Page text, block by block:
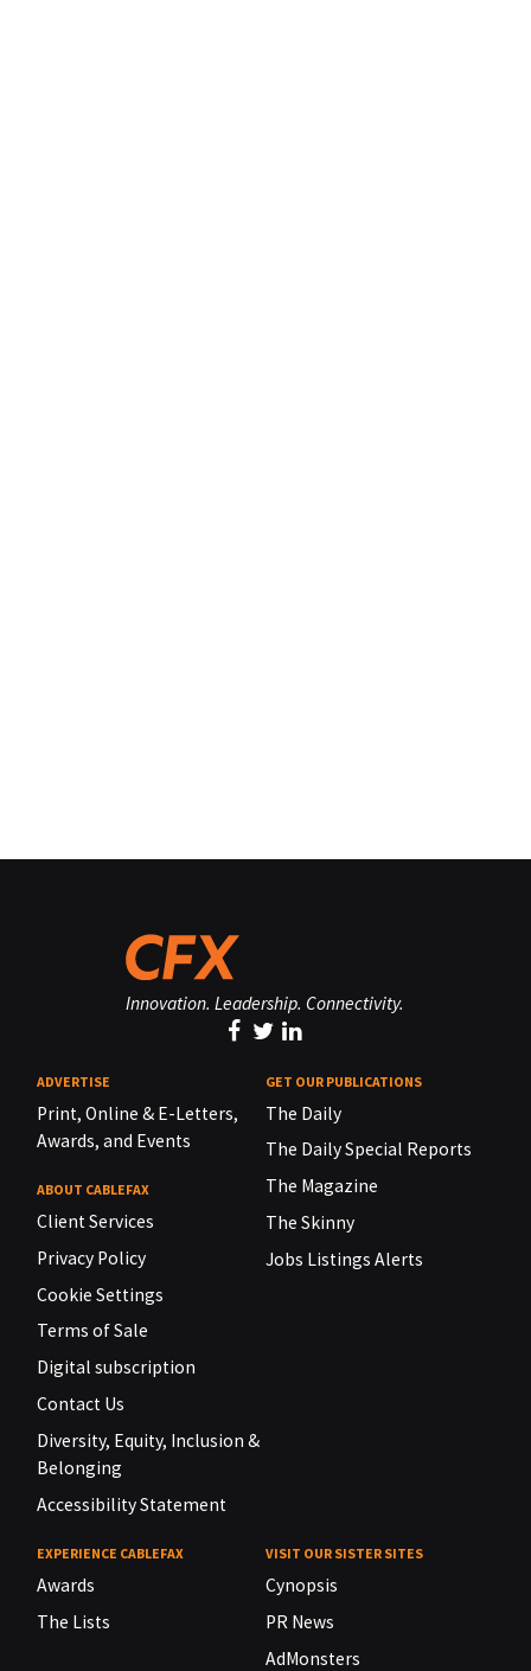
Innovation. Leadership. Connectivity.
ADVERTISE
Print, Online & E-Letters,
Awards, and Events
ABOUT CABLEFAX
Client Services
Privacy Policy
Cookie Settings
Terms of Sale
Digital subscription
Contact Us
Diversity, Equity, Inclusion &
Belonging
Accessibility Statement
GET OUR PUBLICATIONS
The Daily
The Daily Special Reports
The Magazine
The Skinny
Jobs Listings Alerts
EXPERIENCE CABLEFAX
Awards
The Lists
VISIT OUR SISTER SITES
Cynopsis
PR News
AdMonsters